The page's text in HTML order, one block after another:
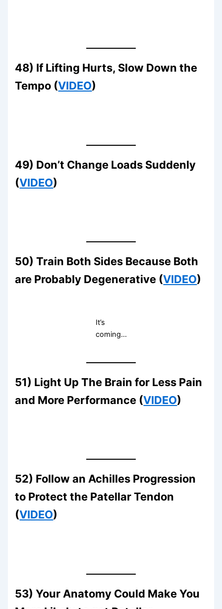
48) If Lifting Hurts, Slow Down the
Tempo (VIDEO)
49) Don’t Change Loads Suddenly
(VIDEO)
50) Train Both Sides Because Both
are Probably Degenerative (VIDEO)
It’s
coming…
51) Light Up The Brain for Less Pain
and More Performance (VIDEO)
52) Follow an Achilles Progression
to Protect the Patellar Tendon
(VIDEO)
53) Your Anatomy Could Make You